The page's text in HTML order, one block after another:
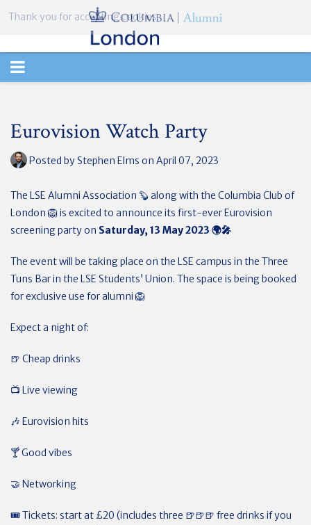
TOGGLE
Eurovision Watch Party
Posted byStephen Elms on April 07, 2023
The LSE Alumni Association 🦫 along with the Columbia Club of
London 🦁 is excited to announce its first-ever Eurovision
screening party on Saturday, 13 May 2023 🌍🎤
The event will be taking place on the LSE campus in the Three
Tuns Bar in the LSE Students’ Union. The space is being booked
for exclusive use for alumni 🦁
Expect a night of:
🍺 Cheap drinks
📺 Live viewing
🎶 Eurovision hits
🍸Good vibes
🤝Networking
🎟Tickets: start at £20 (includes three 🍺🍺🍺 free drinks if you
Thank you for accepting cookies.